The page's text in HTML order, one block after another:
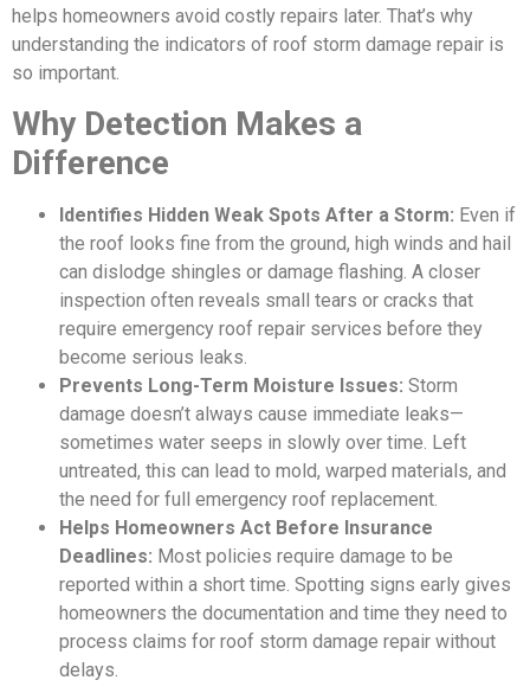
helps homeowners avoid costly repairs later. That’s why
understanding the indicators of roof storm damage repair is
so important.
Why Detection Makes a
Difference
Identifies Hidden Weak Spots After a Storm: Even if
the roof looks fine from the ground, high winds and hail
can dislodge shingles or damage flashing. A closer
inspection often reveals small tears or cracks that
require emergency roof repair services before they
become serious leaks.
Prevents Long-Term Moisture Issues: Storm
damage doesn’t always cause immediate leaks—
sometimes water seeps in slowly over time. Left
untreated, this can lead to mold, warped materials, and
the need for full emergency roof replacement.
Helps Homeowners Act Before Insurance
Deadlines: Most policies require damage to be
reported within a short time. Spotting signs early gives
homeowners the documentation and time they need to
process claims for roof storm damage repair without
delays.